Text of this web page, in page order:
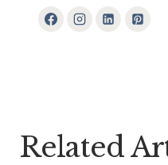
Related